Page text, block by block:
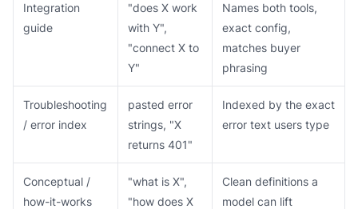
Integration
guide
"does X work
with Y",
"connect X to
Y"
Names both tools,
exact config,
matches buyer
phrasing
Troubleshooting
/ error index
pasted error
strings, "X
returns 401"
Indexed by the exact
error text users type
Conceptual /
how-it-works
"what is X",
"how does X
Clean definitions a
model can lift